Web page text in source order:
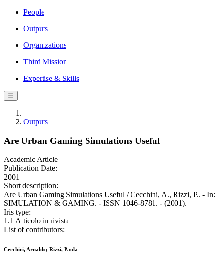
People
Outputs
Organizations
Third Mission
Expertise & Skills
☰
Outputs
Are Urban Gaming Simulations Useful
Academic Article
Publication Date:
2001
Short description:
Are Urban Gaming Simulations Useful / Cecchini, A., Rizzi, P.. - In:
SIMULATION & GAMING. - ISSN 1046-8781. - (2001).
Iris type:
1.1 Articolo in rivista
List of contributors:
Cecchini, Arnaldo; Rizzi, Paola